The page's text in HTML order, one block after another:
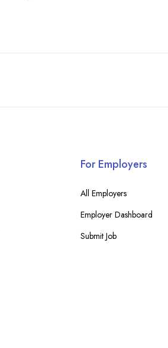
For Employers
All Employers
Employer Dashboard
Submit Job